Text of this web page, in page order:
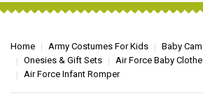
Home Army Costumes For Kids
Baby
Onesies & Gift Sets
Air Force Baby
Air Force Infant Romper